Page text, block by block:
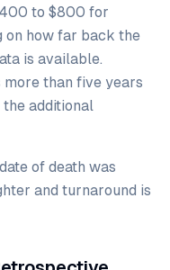
to $800 for
on how far back the
is available.
than five years
additional
of death was
and turnaround is